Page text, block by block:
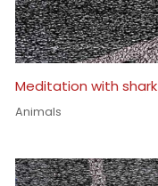
Meditation with shark
Animals